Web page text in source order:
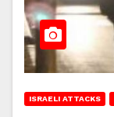
ISRAELI ATTACKS